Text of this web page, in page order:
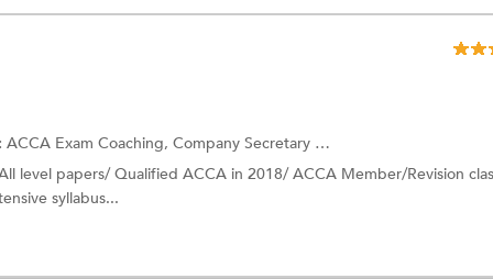
ACCA Exam Coaching, Company Secretary (CS) Coaching
level papers/ Qualified ACCA in 2018/ ACCA Member/Revision
syllabus...